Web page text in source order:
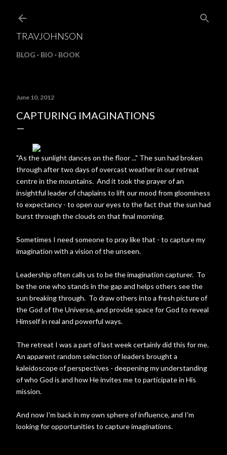
TRAVJOHNSON
BLOG BIO BOOK
June 10, 2012
CAPTURING IMAGINATIONS
"As the sunlight dances on the floor ..." The sun had broken
through after two days of overcast weather in our retreat
centre in the mountains. And it took the prayer of an
insightful leader of chaplains to lift our mood from gloominess
to expectancy - to open our eyes to the fact that the sun had
burst through the clouds on that final morning.
Sometimes I need someone to pray like that - to capture my
imagination with a vision of the unseen.
Leadership often calls us to be the imagination capturer. To
be the one who stands in the gap and helps others see the
sun breaking through. To draw others into a fresh picture of
the God of the Universe, and provide space for God to reveal
Himself in real and powerful ways.
The retreat I was a part of last week certainly did this for me.
An apparent random selection of leaders brought a
kaleidoscope of perspectives - deepening my understanding
of who God is and how He invites me to participate in His
mission.
And now I'm back in my own sphere of influence, and I'm
looking for opportunities to capture imaginations.